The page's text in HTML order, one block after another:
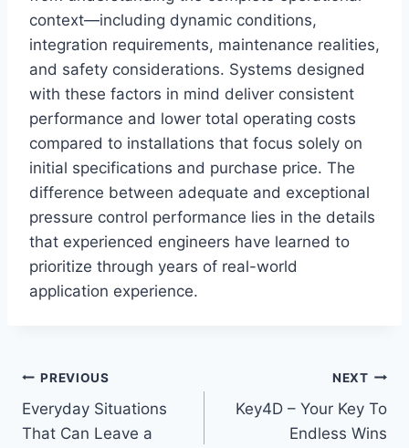
context—including dynamic conditions,
integration requirements, maintenance realities,
and safety considerations. Systems designed
with these factors in mind deliver consistent
performance and lower total operating costs
compared to installations that focus solely on
initial specifications and purchase price. The
difference between adequate and exceptional
pressure control performance lies in the details
that experienced engineers have learned to
prioritize through years of real-world
application experience.
Post
navigation
PREVIOUS
Everyday Situations
That Can Leave a
NEXT
Key4D – Your Key To
Endless Wins